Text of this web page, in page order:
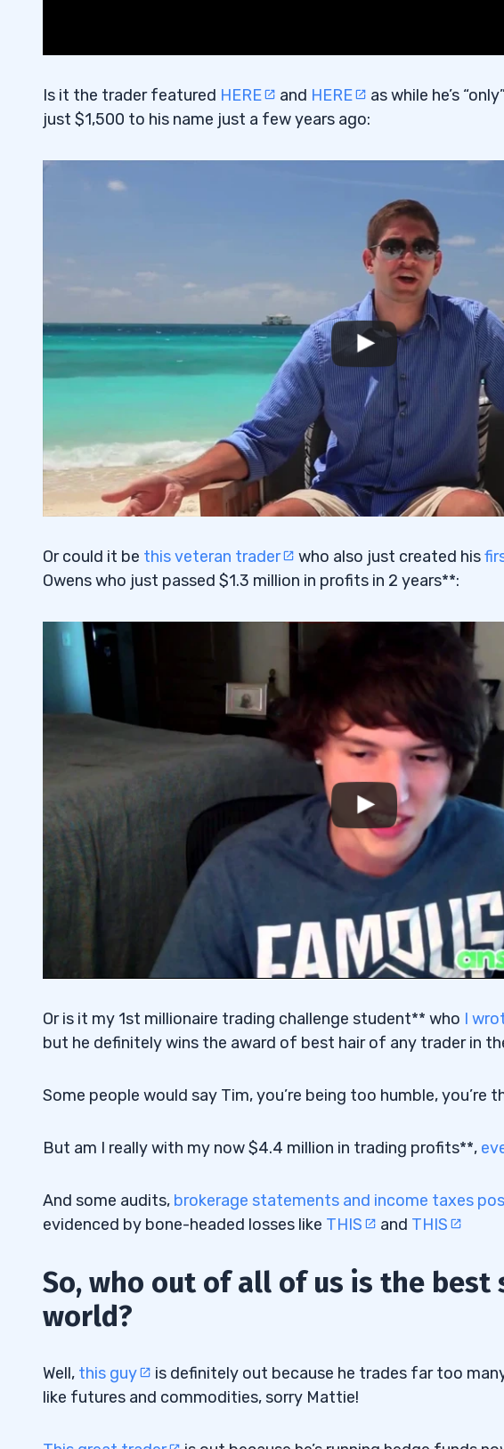
Is it the trader featured HERE and HERE
as while he’s
just $1,500 to his name just a few years ago:
Or could it be this veteran trader who also just created his
Owens who just passed $1.3 million in profits in 2 years**:
Or is it my 1st millionaire trading challenge student** who I
but he definitely wins the award of best hair of any trader in
Some people would say Tim, you’re being too humble, you’re
But am I really with my now $4.4 million in trading profits**,
And some audits, brokerage statements and income taxes
evidenced by bone-headed losses like THIS and THIS
So, who out of all of us is the
world?
Well, this guy
is definitely out because he trades far too
like futures and commodities, sorry Mattie!